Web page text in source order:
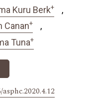
Kuru Berk+
Canan+
Tuna+